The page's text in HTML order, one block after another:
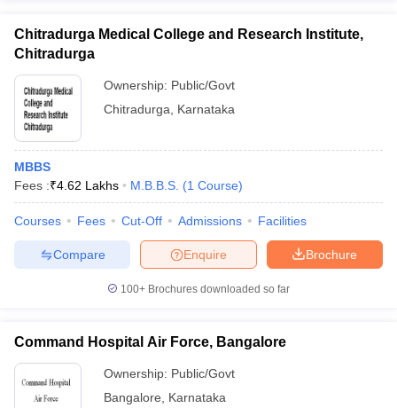
Chitradurga Medical College and Research Institute,
Chitradurga
Ownership: Public/Govt
Chitradurga
Karnataka
MBBS
Fees :₹4.62 Lakhs M.B.B.S. (1 Course)
Courses Fees Cut-Off Admissions Facilities
Brochure
Enquire
Compare
100+ Brochures downloaded so far
Command Hospital Air Force, Bangalore
Ownership: Public/Govt
Bangalore
Karnataka